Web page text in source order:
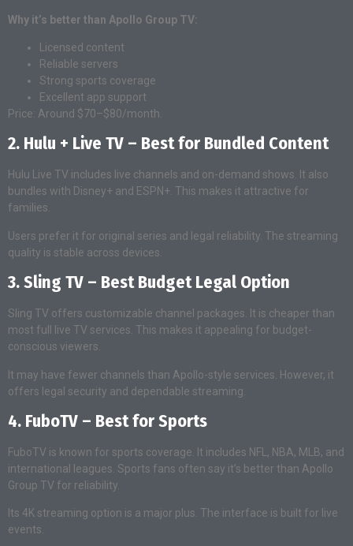
Why it’s better than Apollo Group TV:
Licensed content
Reliable servers
Strong sports coverage
Excellent app support
Price: Around $70–$80/month.
2. Hulu + Live TV – Best for Bundled Content
Hulu Live TV includes live channels and on-demand shows. It also
bundles with Disney+ and ESPN+. This makes it attractive for
families.
Users prefer it for original series and legal reliability. The streaming
quality is stable across devices.
3. Sling TV – Best Budget Legal Option
Sling TV offers customizable channel packages. It is cheaper than
most full live TV services. This makes it appealing for budget-
conscious viewers.
It may have fewer channels than Apollo-style services. However, it
offers legal security and dependable streaming.
4. FuboTV – Best for Sports
FuboTV is known for sports coverage. It includes NFL, NBA, MLB, and
international leagues. Sports fans often say it’s better than Apollo
Group TV for reliability.
Its 4K streaming option is a major plus. The interface is built for live
events.